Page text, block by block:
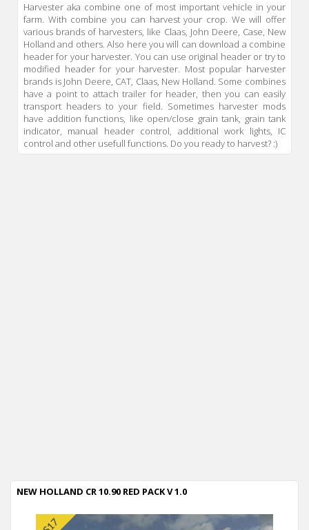
Harvester aka combine one of most important vehicle in your
farm. With combine you can harvest your crop. We will offer
various brands of harvesters, like Claas, John Deere, Case, New
Holland and others. Also here you will can download a combine
header for your harvester. You can use original header or try to
modified header for your harvester. Most popular harvester
brands is John Deere, CAT, Claas, New Holland. Some combines
have a point to attach trailer for header, then you can easily
transport headers to your field. Sometimes harvester mods
have addition functions, like open/close grain tank, grain tank
indicator, manual header control, additional work lights, IC
control and other usefull functions. Do you ready to harvest? :)
NEW HOLLAND CR 10.90 RED PACK V 1.0